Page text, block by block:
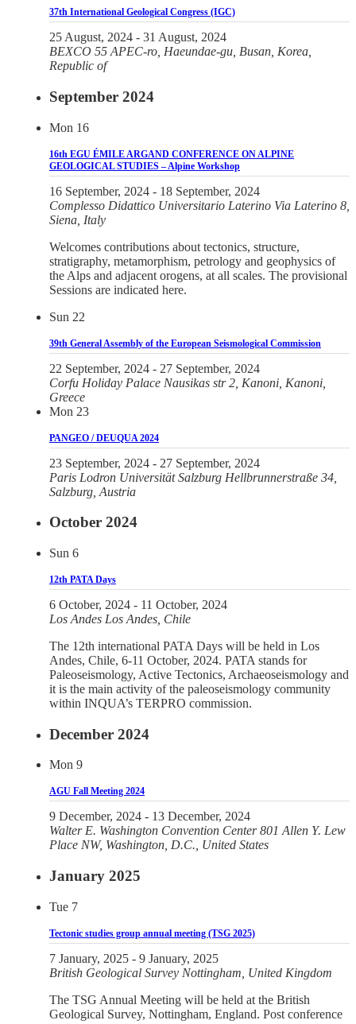
37th International Geological Congress (IGC)
25 August, 2024 - 31 August, 2024
BEXCO 55 APEC-ro, Haeundae-gu, Busan, Korea,
Republic of
September 2024
Mon 16
16th EGU ÉMILE ARGAND CONFERENCE ON ALPINE
GEOLOGICAL STUDIES – Alpine Workshop
16 September, 2024 - 18 September, 2024
Complesso Didattico Universitario Laterino Via Laterino 8,
Siena, Italy
Welcomes contributions about tectonics, structure,
stratigraphy, metamorphism, petrology and geophysics of
the Alps and adjacent orogens, at all scales. The provisional
Sessions are indicated here.
Sun 22
39th General Assembly of the European Seismological Commission
22 September, 2024 - 27 September, 2024
Corfu Holiday Palace Nausikas str 2, Kanoni, Kanoni,
Greece
Mon 23
PANGEO / DEUQUA 2024
23 September, 2024 - 27 September, 2024
Paris Lodron Universität Salzburg Hellbrunnerstraße 34,
Salzburg, Austria
October 2024
Sun 6
12th PATA Days
6 October, 2024 - 11 October, 2024
Los Andes Los Andes, Chile
The 12th international PATA Days will be held in Los
Andes, Chile, 6-11 October, 2024. PATA stands for
Paleoseismology, Active Tectonics, Archaeoseismology and
it is the main activity of the paleoseismology community
within INQUA’s TERPRO commission.
December 2024
Mon 9
AGU Fall Meeting 2024
9 December, 2024 - 13 December, 2024
Walter E. Washington Convention Center801 Allen Y. Lew
Place NW, Washington, D.C., United States
January 2025
Tue 7
Tectonic studies group annual meeting (TSG 2025)
7 January, 2025 - 9 January, 2025
British Geological Survey Nottingham, United Kingdom
The TSG Annual Meeting will be held at the British
Geological Survey, Nottingham, England. Post conference